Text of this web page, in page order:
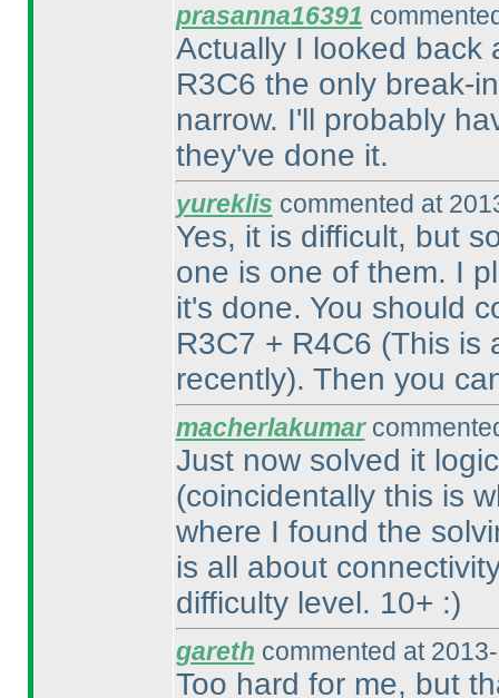
prasanna16391
Actually I looked back
R3C6 the only break-
narrow. I'll probably
they've done it.
yureklis commented at
Yes, it is difficult, but
one is one of them. I
it's done. You should
R3C7 + R4C6 (This is
recently). Then you
macherlakumar
Just now solved it
(coincidentally this is
where I found the
is all about
difficulty level. 10+ :)
gareth commented at
Too hard for me, but